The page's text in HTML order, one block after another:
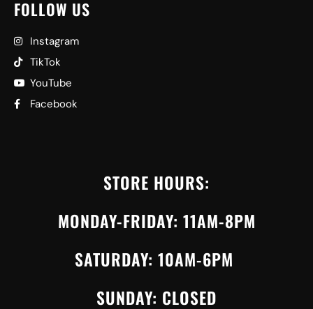
FOLLOW US
Instagram
TikTok
YouTube
Facebook
STORE HOURS:
MONDAY-FRIDAY: 11AM-8PM
SATURDAY: 10AM-6PM
SUNDAY: CLOSED